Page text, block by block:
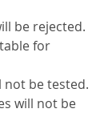
be rejected.
for
not be tested.
will not be